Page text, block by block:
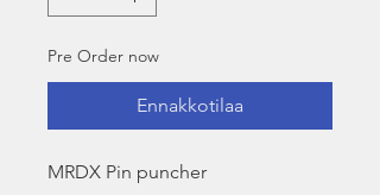
Pre Order now
Ennakkotilaa
MRDX Pin puncher